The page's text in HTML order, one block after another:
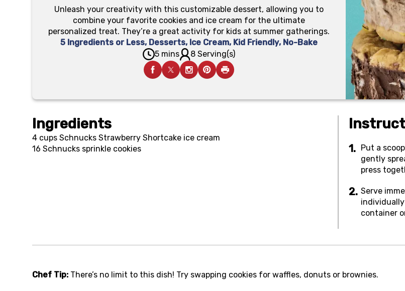
Unleash your creativity with this customizable dessert, allowing you to
combine your favorite cookies and ice cream for the ultimate
personalized treat. They’re a great activity for kids at summer gatherings.
5 Ingredients or Less, Desserts, Ice Cream, Kid Friendly, No-Bake
5 mins
8 Serving(s)
Ingredients
4 cups Schnucks Strawberry Shortcake ice cream
16 Schnucks sprinkle cookies
Put a
gently
press
Serve
container
Chef Tip: There’s no limit to this dish! Try swapping cookies for waffles, donuts or brownies.